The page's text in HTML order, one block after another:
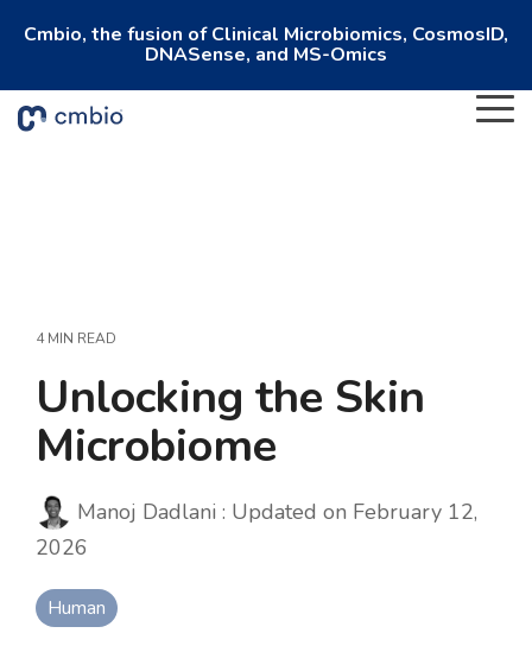
Cmbio, the fusion of Clinical Microbiomics, CosmosID,
DNASense, and MS-Omics
4 MIN READ
Unlocking the Skin
Microbiome
Manoj Dadlani : Updated on February 12,
2026
Human